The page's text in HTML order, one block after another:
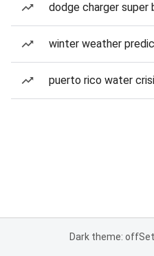
dodge charger super
winter weather
puerto rico water
Dark theme: off